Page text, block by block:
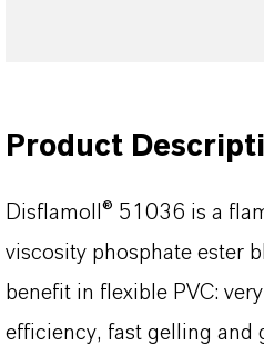
Product
Disflamoll® 51036 is a
viscosity phosphate ester
benefit in flexible PVC:
efficiency, fast gelling and